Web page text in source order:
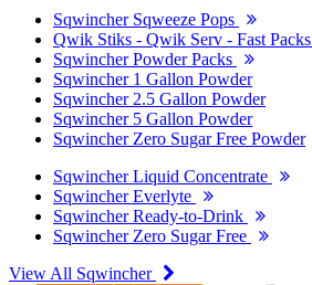
Sqwincher Sqweeze Pops
Qwik Stiks - Qwik Serv - Fast Packs
Sqwincher Powder Packs
Sqwincher 1 Gallon Powder
Sqwincher 2.5 Gallon Powder
Sqwincher 5 Gallon Powder
Sqwincher Zero Sugar Free Powder
Sqwincher Liquid Concentrate
Sqwincher Everlyte
Sqwincher Ready-to-Drink
Sqwincher Zero Sugar Free
View All Sqwincher